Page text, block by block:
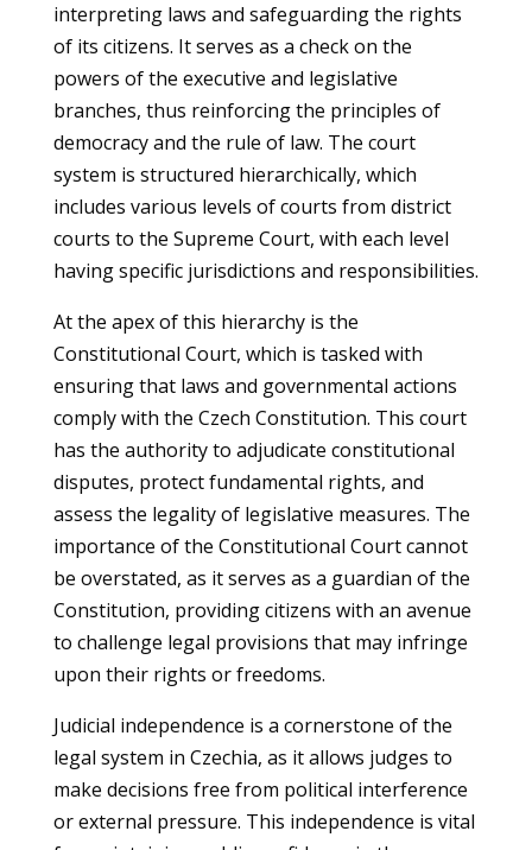
interpreting laws and safeguarding the rights
of its citizens. It serves as a check on the
powers of the executive and legislative
branches, thus reinforcing the principles of
democracy and the rule of law. The court
system is structured hierarchically, which
includes various levels of courts from district
courts to the Supreme Court, with each level
having specific jurisdictions and responsibilities.
At the apex of this hierarchy is the
Constitutional Court, which is tasked with
ensuring that laws and governmental actions
comply with the Czech Constitution. This court
has the authority to adjudicate constitutional
disputes, protect fundamental rights, and
assess the legality of legislative measures. The
importance of the Constitutional Court cannot
be overstated, as it serves as a guardian of the
Constitution, providing citizens with an avenue
to challenge legal provisions that may infringe
upon their rights or freedoms.
Judicial independence is a cornerstone of the
legal system in Czechia, as it allows judges to
make decisions free from political interference
or external pressure. This independence is vital